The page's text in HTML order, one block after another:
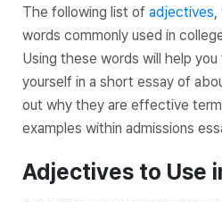
The following list of adjectives,
words commonly used in
Using these words will help
yourself in a short essay of
out why they are effective
examples within admissions
Adjectives to Use